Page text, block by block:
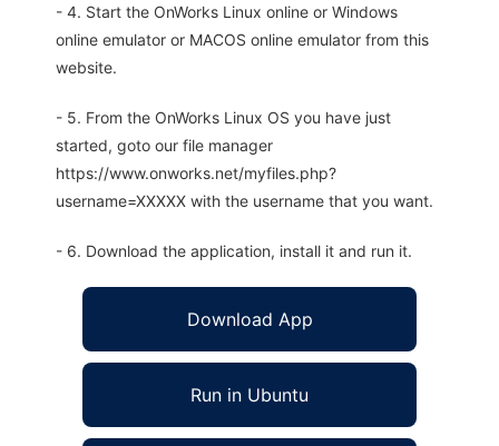
- 4. Start the OnWorks Linux online or Windows
online emulator or MACOS online emulator from this
website.
- 5. From the OnWorks Linux OS you have just
started, goto our file manager
https://www.onworks.net/myfiles.php?
username=XXXXX with the username that you want.
- 6. Download the application, install it and run it.
Download App
Run in Ubuntu